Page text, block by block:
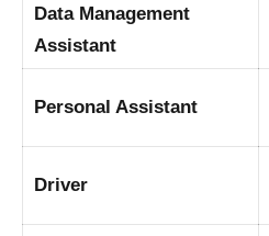
Data Management
Assistant
Personal Assistant
Driver